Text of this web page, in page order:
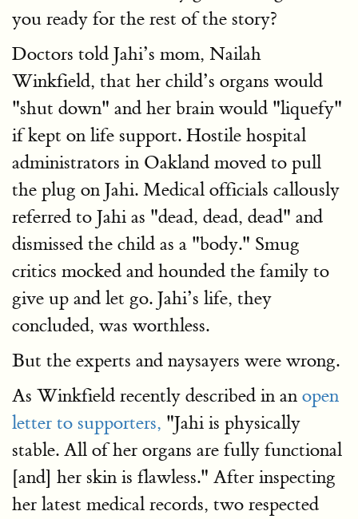
you ready for the rest of the story?
Doctors told Jahi’s mom, Nailah
Winkfield, that her child’s organs would
"shut down" and her brain would "liquefy"
if kept on life support. Hostile hospital
administrators in Oakland moved to pull
the plug on Jahi. Medical officials callously
referred to Jahi as "dead, dead, dead" and
dismissed the child as a "body." Smug
critics mocked and hounded the family to
give up and let go. Jahi’s life, they
concluded, was worthless.
But the experts and naysayers were wrong.
As Winkfield recently described in an open
letter to supporters, "Jahi is physically
stable. All of her organs are fully functional
[and] her skin is flawless." After inspecting
her latest medical records, two respected